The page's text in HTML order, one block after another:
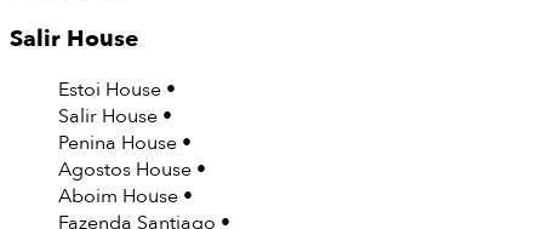
Salir House
Estoi House
Salir House
Penina House
Agostos House
Aboim House
Fazenda Santiago